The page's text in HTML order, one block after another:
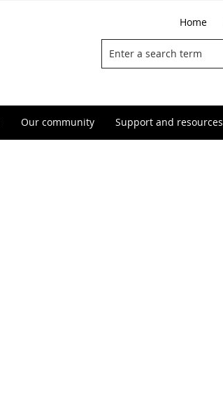
Home
Our community Support and resources